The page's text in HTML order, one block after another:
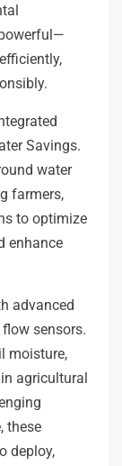
Savings.
water
farmers,
to optimize
enhance
advanced
sensors.
moisture,
agricultural
these
deploy,